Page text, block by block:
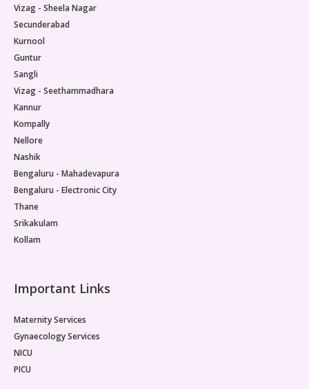
Vizag - Sheela Nagar
Secunderabad
Kurnool
Guntur
Sangli
Vizag - Seethammadhara
Kannur
Kompally
Nellore
Nashik
Bengaluru - Mahadevapura
Bengaluru - Electronic City
Thane
Srikakulam
Kollam
Important Links
Maternity Services
Gynaecology Services
NICU
PICU